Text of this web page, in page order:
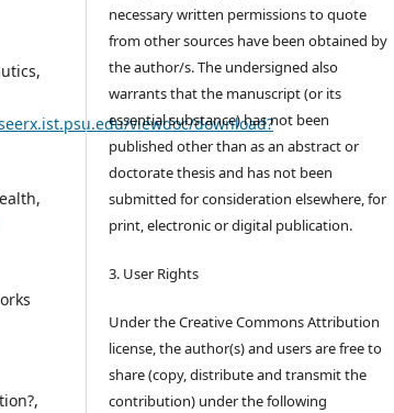
viewdoc/download?
necessary written permissions to quote
from other sources have been obtained by
the author/s. The undersigned also
warrants that the manuscript (or its
essential substance) has not been
published other than as an abstract or
doctorate thesis and has not been
submitted for consideration elsewhere, for
print, electronic or digital publication.
3. User Rights
Under the Creative Commons Attribution
license, the author(s) and users are free to
share (copy, distribute and transmit the
contribution) under the following